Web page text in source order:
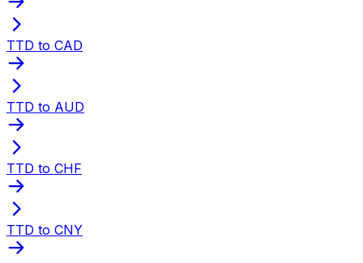
TTD to CAD
TTD to AUD
TTD to CHF
TTD to CNY